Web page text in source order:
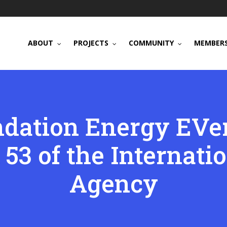
ABOUT PROJECTS COMMUNITY
Energy
of the
Agency